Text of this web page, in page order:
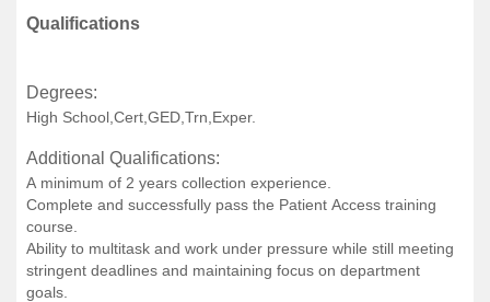
Qualifications
Degrees:
High School,Cert,GED,Trn,Exper.
Additional Qualifications:
A minimum of 2 years collection experience.
Complete and successfully pass the Patient Access training
course.
Ability to multitask and work under pressure while still meeting
stringent deadlines and maintaining focus on department
goals.